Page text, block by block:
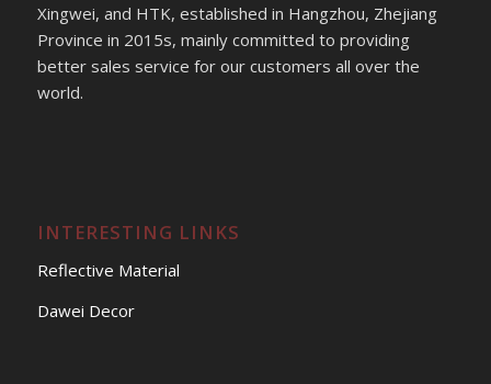
Xingwei, and HTK, established in Hangzhou, Zhejiang
Province in 2015s, mainly committed to providing
better sales service for our customers all over the
world.
INTERESTING LINKS
Reflective Material
Dawei Decor